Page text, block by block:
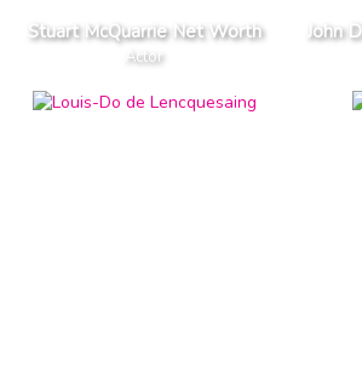
Stuart McQuarrie Net Worth
Actor
John